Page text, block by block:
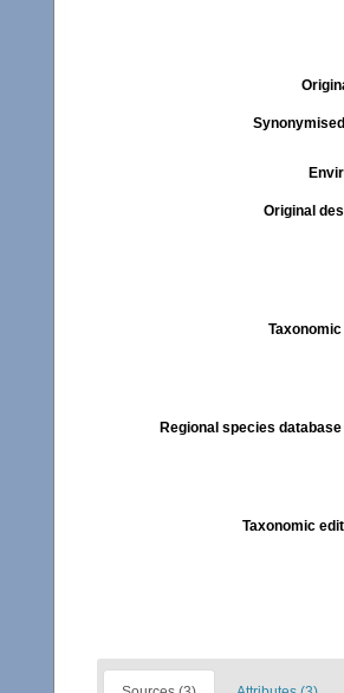
Original
Regional species
Taxonomic